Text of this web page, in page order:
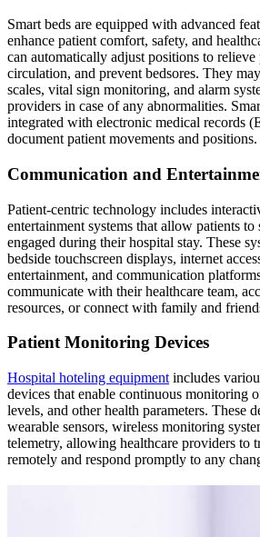
Smart beds are equipped with advanced
enhance patient comfort, safety, and
can automatically adjust positions to relieve
circulation, and prevent bedsores. They
scales, vital sign monitoring, and alarm
providers in case of any abnormalities.
integrated with electronic medical records
document patient movements and positions.
Communication and
Patient-centric technology includes
entertainment systems that allow patients to
engaged during their hospital stay. These
bedside touchscreen displays, internet
entertainment, and communication
communicate with their healthcare team,
resources, or connect with family and
Patient Monitoring Devices
Hospital hoteling equipment includes
devices that enable continuous monitoring
levels, and other health parameters. These
wearable sensors, wireless monitoring
telemetry, allowing healthcare providers to
remotely and respond promptly to any